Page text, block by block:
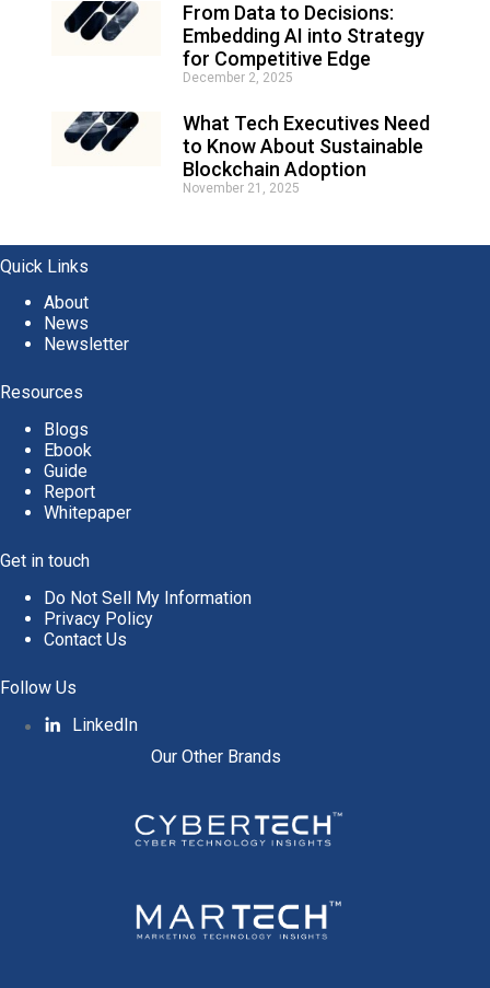
From Data to Decisions:
Embedding AI into Strategy
for Competitive Edge
December 2, 2025
What Tech Executives Need
to Know About Sustainable
Blockchain Adoption
November 21, 2025
Quick Links
About
News
Newsletter
Resources
Blogs
Ebook
Guide
Report
Whitepaper
Get in touch
Do Not Sell My Information
Privacy Policy
Contact Us
Follow Us
LinkedIn
Our Other Brands